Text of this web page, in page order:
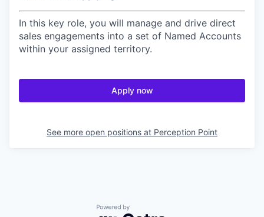
In this key role, you will manage and drive direct
sales engagements into a set of Named Accounts
within your assigned territory.
Apply now
See more open positions at Perception Point
Powered by Getro.com